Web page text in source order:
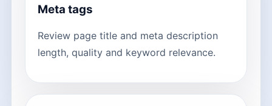
Meta tags
Review page title and meta description
length, quality and keyword relevance.